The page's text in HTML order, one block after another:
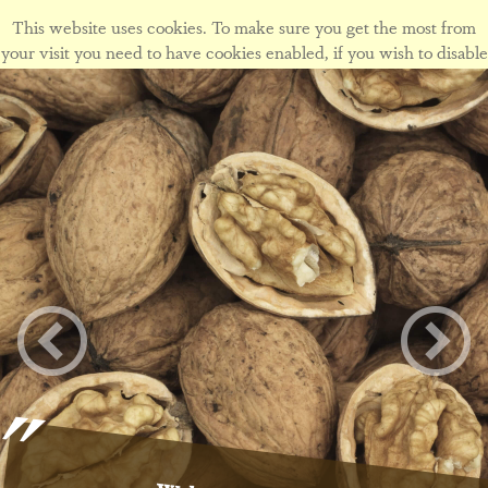
This website uses cookies. To make sure you get the most from
your visit you need to have cookies enabled, if you wish to disable
cookies form this site please view ourcookie policy.